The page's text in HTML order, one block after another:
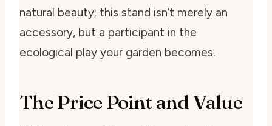
natural beauty; this stand isn’t merely an
accessory, but a participant in the
ecological play your garden becomes.
The Price Point and Value